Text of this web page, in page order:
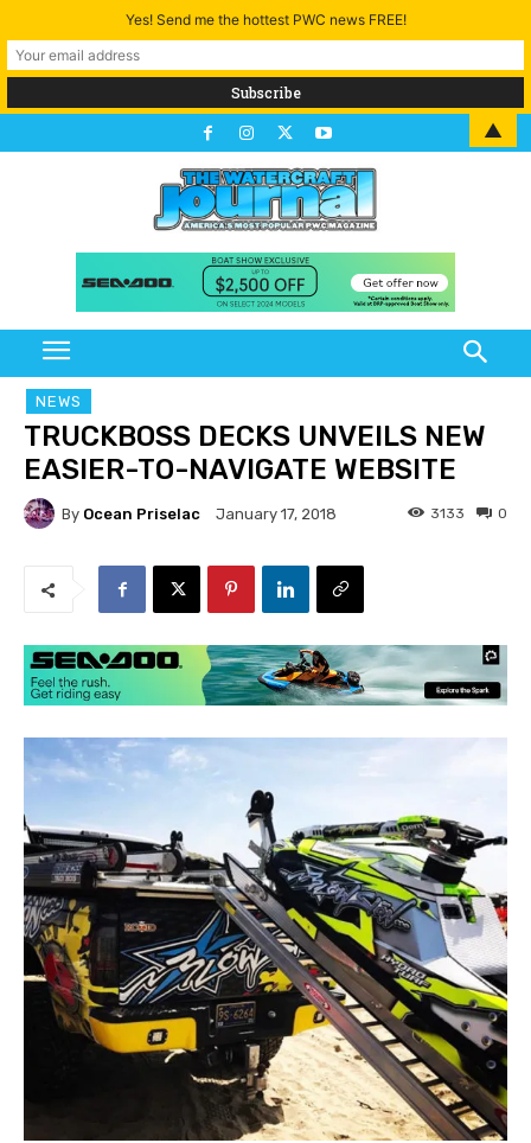
NEWS
TRUCKBOSS DECKS UNVEILS NEW
EASIER-TO-NAVIGATE WEBSITE
By Ocean Priselac January 17, 2018 0
3133
Yes! Send me the hottest PWC news FREE!
▲